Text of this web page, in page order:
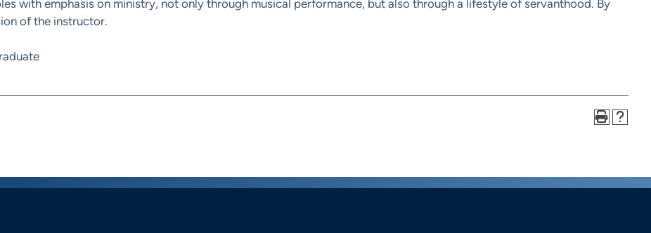
with emphasis on ministry, not only through musical performance, but also through a lifestyle of servanthood. By
of the instructor.